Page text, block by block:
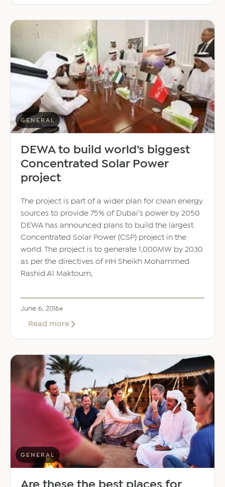
jobs
without
expats:
Al-
Ghanim
–
‘Restructuring
population
report
baseless’
GENERAL
DEWA to build world’s biggest
Concentrated Solar Power
project
The project is part of a wider plan for clean energy
sources to provide 75% of Dubai’s power by 2050
DEWA has announced plans to build the largest
Concentrated Solar Power (CSP) project in the
world. The project is to generate 1,000MW by 2030
as per the directives of HH Sheikh Mohammed
Rashid Al Maktoum,
June 6, 2016
Read moreabout
world’s
biggest
Concentrated
Solar
Power
project
GENERAL
Are these the best places for